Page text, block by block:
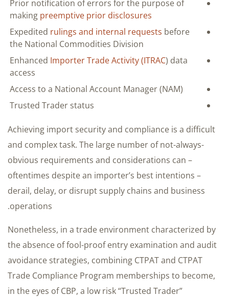
Prior notification of errors for the purpose of
making preemptive prior disclosures
Expedited rulings and internal requests before
the National Commodities Division
Enhanced Importer Trade Activity (ITRAC) data
access
Access to a National Account Manager (NAM)
Trusted Trader status
Achieving import security and compliance is a difficult
and complex task. The large number of not-always-
obvious requirements and considerations can –
oftentimes despite an importer’s best intentions –
derail, delay, or disrupt supply chains and business
operations.
Nonetheless, in a trade environment characterized by
the absence of fool-proof entry examination and audit
avoidance strategies, combining CTPAT and CTPAT
Trade Compliance Program memberships to become,
in the eyes of CBP, a low risk “Trusted Trader”